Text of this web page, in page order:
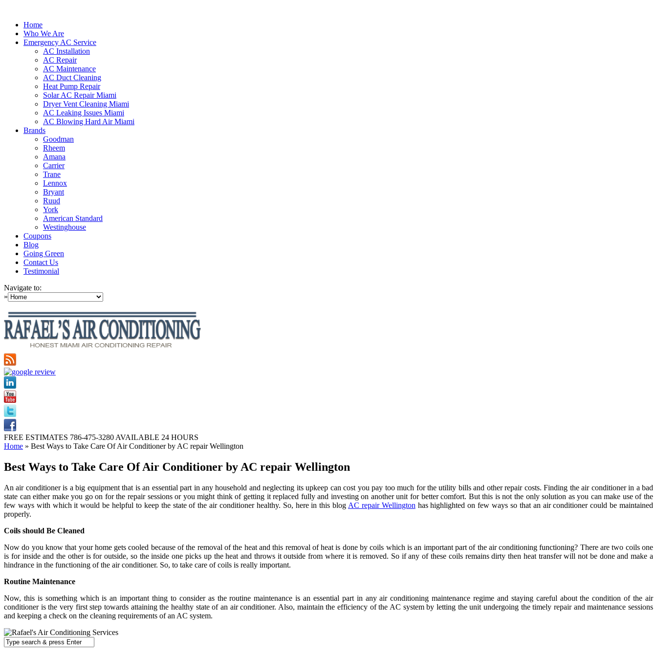
Home
Who We Are
Emergency AC Service
AC Installation
AC Repair
AC Maintenance
AC Duct Cleaning
Heat Pump Repair
Solar AC Repair Miami
Dryer Vent Cleaning Miami
AC Leaking Issues Miami
AC Blowing Hard Air Miami
Brands
Goodman
Rheem
Amana
Carrier
Trane
Lennox
Bryant
Ruud
York
American Standard
Westinghouse
Coupons
Blog
Going Green
Contact Us
Testimonial
Navigate to:
»
FREE ESTIMATES 786-475-3280AVAILABLE 24 HOURS
Home » Best Ways to Take Care Of Air Conditioner by AC repair Wellington
Best Ways to Take Care Of Air Conditioner by AC repair Wellington
An air conditioner is a big equipment that is an essential part in any household and neglecting its upkeep can cost you pay too much for the utility bills and other repair costs. Finding the air conditioner in a bad
state can either make you go on for the repair sessions or you might think of getting it replaced fully and investing on another unit for better comfort. But this is not the only solution as you can make use of the
few ways with which it would be helpful to keep the state of the air conditioner healthy. So, here in this blog AC repair Wellington has highlighted on few ways so that an air conditioner could be maintained
properly.
Coils should Be Cleaned
Now do you know that your home gets cooled because of the removal of the heat and this removal of heat is done by coils which is an important part of the air conditioning functioning? There are two coils one
is for inside and the other is for outside, so the inside one picks up the heat and throws it outside from where it is removed. So if any of these coils remains dirty then heat transfer will not be done and make a
hindrance in the functioning of the air conditioner. So, to take care of coils is really important.
Routine Maintenance
Now, this is something which is an important thing to consider as the routine maintenance is an essential part in any air conditioning maintenance regime and staying careful about the condition of the air
conditioner is the very first step towards attaining the healthy state of an air conditioner. Also, maintain the efficiency of the AC system by letting the unit undergoing the timely repair and maintenance sessions
and keeping a check on the cleaning requirements of an AC system.